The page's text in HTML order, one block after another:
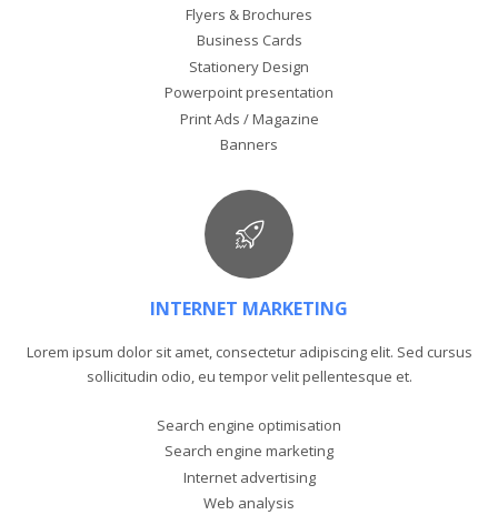
Flyers & Brochures
Business Cards
Stationery Design
Powerpoint presentation
Print Ads / Magazine
Banners
INTERNET MARKETING
Lorem ipsum dolor sit amet, consectetur adipiscing elit. Sed cursus
sollicitudin odio, eu tempor velit pellentesque et.
Search engine optimisation
Search engine marketing
Internet advertising
Web analysis